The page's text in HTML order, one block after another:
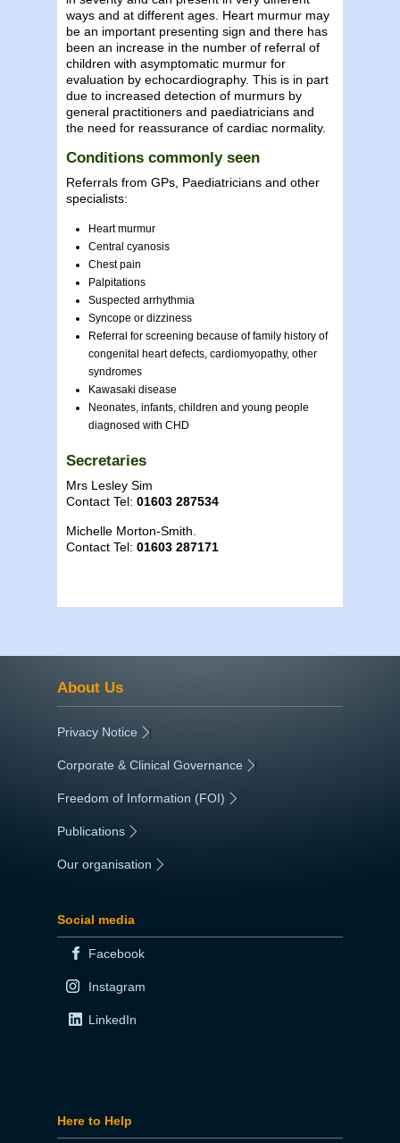
ways and at different ages. Heart murmur may
be an important presenting sign and there has
been an increase in the number of referral of
children with asymptomatic murmur for
evaluation by echocardiography. This is in part
due to increased detection of murmurs by
general practitioners and paediatricians and
the need for reassurance of cardiac normality.
Conditions commonly seen
Referrals from GPs, Paediatricians and other
specialists:
Heart murmur
Central cyanosis
Chest pain
Palpitations
Suspected arrhythmia
Syncope or dizziness
Referral for screening because of family history of
congenital heart defects, cardiomyopathy, other
syndromes
Kawasaki disease
Neonates, infants, children and young people
diagnosed with CHD
Secretaries
Mrs Lesley Sim
Contact Tel: 01603 287534
Michelle Morton-Smith.
Contact Tel: 01603 287171
About Us
Privacy Notice |
Corporate & Clinical Governance |
Freedom of Information (FOI) |
Publications
Our organisation
Social media
Facebook
Instagram
LinkedIn
Here to Help